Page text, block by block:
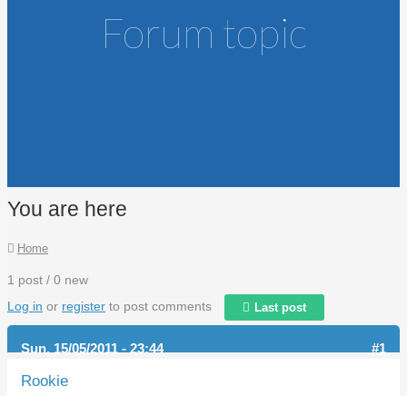
Forum topic
You are here
Home
1 post / 0 new
Log in or register to post comments Last post
Sun, 15/05/2011 - 23:44 #1
Rookie